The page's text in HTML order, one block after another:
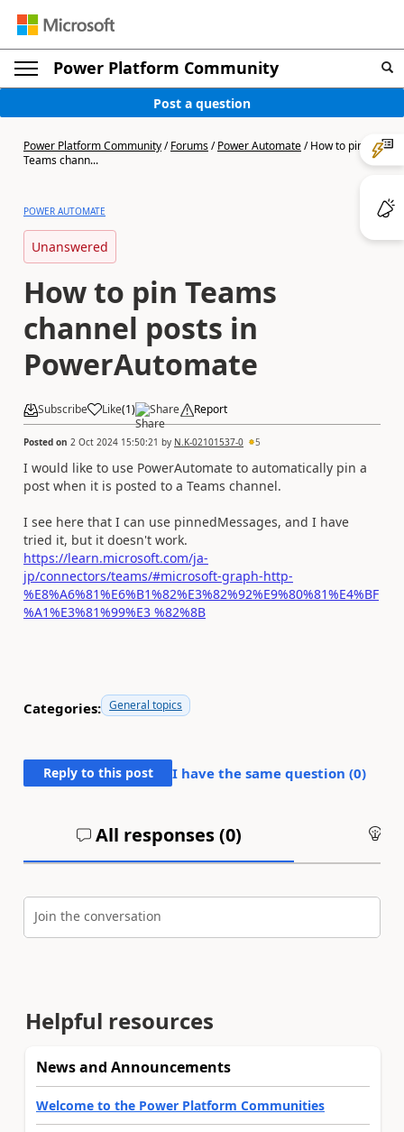
Power Platform Community
Post a question
Power Platform Community/Forums/Power Automate/How to pin
Teams chann...
POWER AUTOMATE
Unanswered
How to pin Teams
channel posts in
PowerAutomate
Subscribe Like(1) Share Report
Posted on 2 Oct 2024 15:50:21 by N.K-02101537-0 5
I would like to use PowerAutomate to automatically pin a
post when it is posted to a Teams channel.
I see here that I can use pinnedMessages, and I have
tried it, but it doesn't work.
https://learn.microsoft.com/ja-
jp/connectors/teams/#microsoft-graph-http-
%E8%A6%81%E6%B1%82%E3%82%92%E9%80%81%E4%BF
%A1%E3%81%99%E3 %82%8B
Categories: General topics
Reply to this post I have the same question (0)
All responses (0)
Join the conversation
Helpful resources
News and Announcements
Welcome to the Power Platform Communities